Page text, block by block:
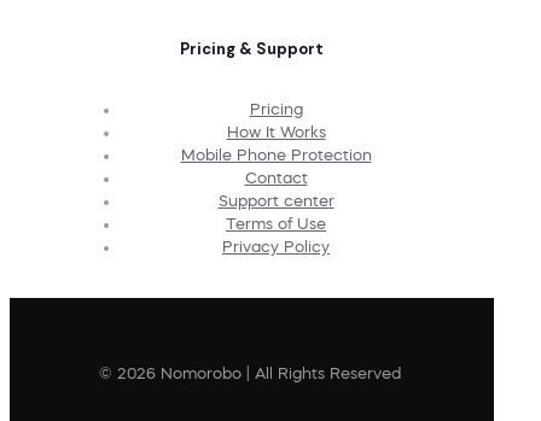
Pricing & Support
Pricing
How It Works
Mobile Phone Protection
Contact
Support center
Terms of Use
Privacy Policy
© 2026 Nomorobo | All Rights Reserved